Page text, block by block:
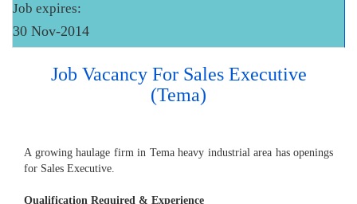
Job expires:
30 Nov-2014
Job Vacancy For Sales Executive
(Tema)
A growing haulage firm in Tema heavy industrial area has openings
for Sales Executive.
Qualification Required & Experience